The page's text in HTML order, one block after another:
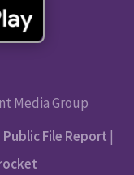
Media Group
Public File Report |